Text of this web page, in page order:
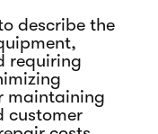
describe the
requiring
maintaining
customer